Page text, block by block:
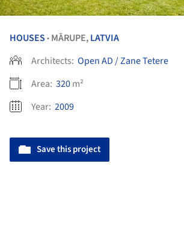
HOUSES • MĀRUPE,LATVIA
Architects: Open AD / Zane Tetere
Area: 320m²
Year: 2009
Save this project